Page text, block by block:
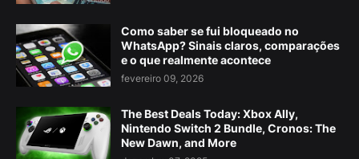
Como saber se fui bloqueado no
WhatsApp? Sinais claros, comparações
e o que realmente acontece
fevereiro 09, 2026
The Best Deals Today: Xbox Ally,
Nintendo Switch 2 Bundle, Cronos: The
New Dawn, and More